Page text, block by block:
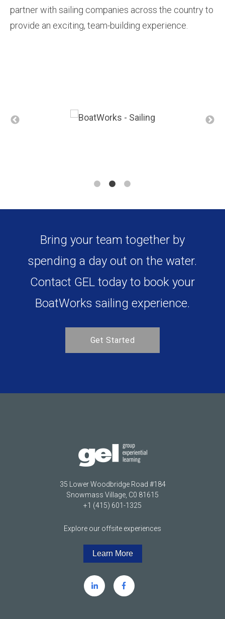
partner with sailing companies across the country to
provide an exciting, team-building experience.
BoatWorks sailing experience.
Snowmass Village, C0 81615
Explore our offsite experiences
Learn More